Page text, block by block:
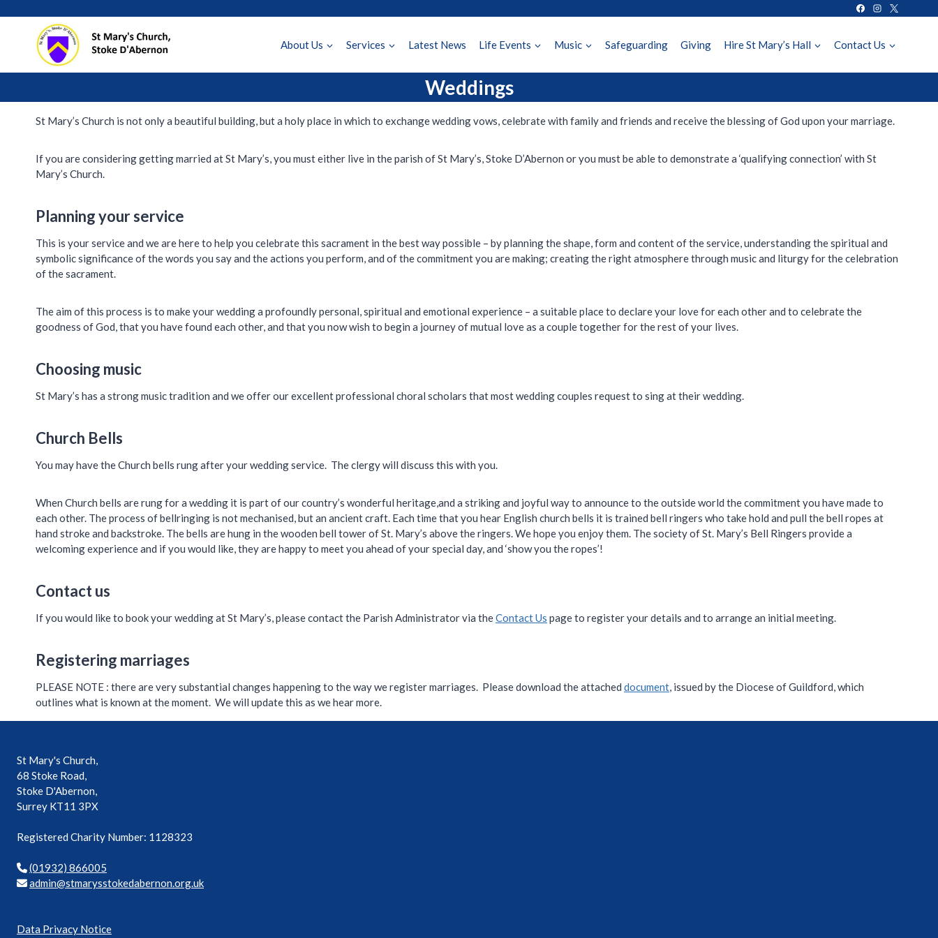
About Us Services Latest News Life Events Music Safeguarding Giving Hire St Mary’s Hall Contact Us
Weddings
St Mary’s Church is not only a beautiful building, but a holy place in which to exchange wedding vows, celebrate with family and friends and receive the blessing of God upon your marriage.
If you are considering getting married at St Mary’s, you must either live in the parish of St Mary’s, Stoke D’Abernon or you must be able to demonstrate a ‘qualifying connection’ with St
Mary’s Church.
Planning your service
This is your service and we are here to help you celebrate this sacrament in the best way possible – by planning the shape, form and content of the service, understanding the spiritual and
symbolic significance of the words you say and the actions you perform, and of the commitment you are making; creating the right atmosphere through music and liturgy for the celebration
of the sacrament.
The aim of this process is to make your wedding a profoundly personal, spiritual and emotional experience – a suitable place to declare your love for each other and to celebrate the
goodness of God, that you have found each other, and that you now wish to begin a journey of mutual love as a couple together for the rest of your lives.
Choosing music
St Mary’s has a strong music tradition and we offer our excellent professional choral scholars that most wedding couples request to sing at their wedding.
Church Bells
You may have the Church bells rung after your wedding service. The clergy will discuss this with you.
When Church bells are rung for a wedding it is part of our country’s wonderful heritage,and a striking and joyful way to announce to the outside world the commitment you have made to
each other. The process of bellringing is not mechanised, but an ancient craft. Each time that you hear English church bells it is trained bell ringers who take hold and pull the bell ropes at
hand stroke and backstroke. The bells are hung in the wooden bell tower of St. Mary’s above the ringers. We hope you enjoy them. The society of St. Mary’s Bell Ringers provide a
welcoming experience and if you would like, they are happy to meet you ahead of your special day, and ‘show you the ropes’!
Contact us
If you would like to book your wedding at St Mary’s, please contact the Parish Administrator via theContact Us page to register your details and to arrange an initial meeting.
Registering marriages
PLEASE NOTE : there are very substantial changes happening to the way we register marriages. Please download the attached document, issued by the Diocese of Guildford, which
outlines what is known at the moment. We will update this as we hear more.
St Mary's Church,
68 Stoke Road,
Stoke D'Abernon,
Surrey KT11 3PX
Registered Charity Number: 1128323
(01932) 866005
ku.gr
o.non
rebad
ekots
syram
ts@ni
mda
Data Privacy Notice